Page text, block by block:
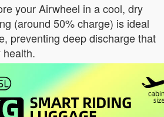
your Airwheel in a cool, dry
(around 50% charge) is ideal
preventing deep discharge that